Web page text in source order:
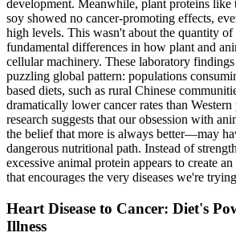
development. Meanwhile, plant proteins like
soy showed no cancer-promoting effects,
high levels. This wasn't about the quantity
fundamental differences in how plant and
cellular machinery. These laboratory
puzzling global pattern: populations
based diets, such as rural Chinese
dramatically lower cancer rates than
research suggests that our obsession with
the belief that more is always better—may
dangerous nutritional path. Instead of
excessive animal protein appears to create
that encourages the very diseases we're
Heart Disease to Cancer: Diet's
Illness